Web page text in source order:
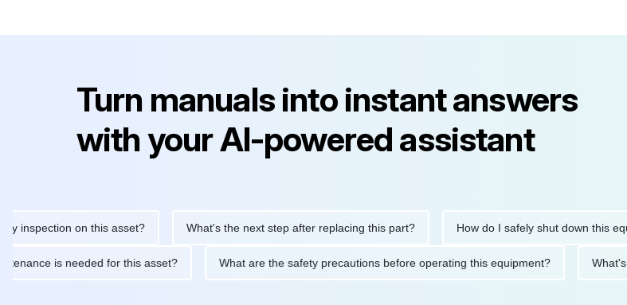
Turn manuals into instant answers
with your AI-powered assistant
on this asset? What's the next step after replacing this part? How do I safely shut down this
maintenance is needed for this asset? What are the safety precautions before operating this equipment?